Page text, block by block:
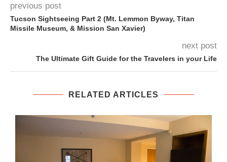
previous post
Tucson Sightseeing Part 2 (Mt. Lemmon Byway, Titan
Missile Museum, & Mission San Xavier)
next post
The Ultimate Gift Guide for the Travelers in your Life
RELATED ARTICLES